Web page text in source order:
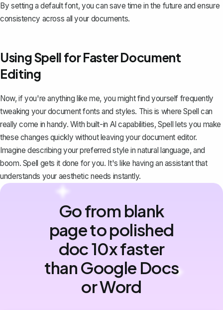
By setting a default font, you can save time in the future and ensure
consistency across all your documents.
Using Spell for Faster Document
Editing
Now, if you're anything like me, you might find yourself frequently
tweaking your document fonts and styles. This is whereSpell can
really come in handy. With built-in AI capabilities, Spell lets you make
these changes quickly without leaving your document editor.
Imagine describing your preferred style in natural language, and
boom. Spell gets it done for you. It's like having an assistant that
understands your aesthetic needs instantly.
Go from blank
page to polished
doc 10x faster
than Google Docs
or Word